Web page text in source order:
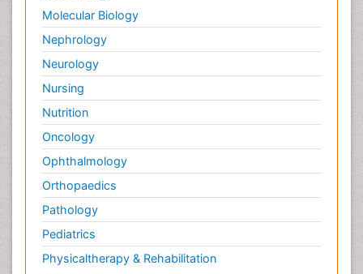
Molecular Biology
Nephrology
Neurology
Nursing
Nutrition
Oncology
Ophthalmology
Orthopaedics
Pathology
Pediatrics
Physicaltherapy & Rehabilitation